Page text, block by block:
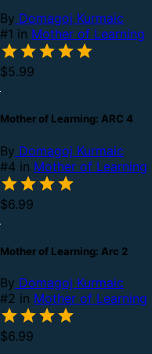
By Domagoj Kurmaic
#1 in Mother of Learning
$5.99
Mother of Learning: ARC 4
By Domagoj Kurmaic
#4 in Mother of Learning
$6.99
Mother of Learning: Arc 2
By Domagoj Kurmaic
#2 in Mother of Learning
$6.99